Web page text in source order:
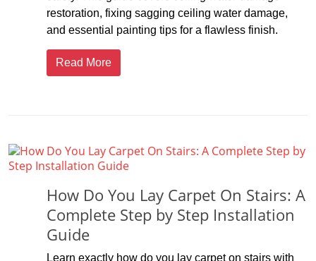
restoration, fixing sagging ceiling water damage,
and essential painting tips for a flawless finish.
Read More
How Do You Lay Carpet On Stairs: A
Complete Step by Step Installation
Guide
Learn exactly how do you lay carpet on stairs with